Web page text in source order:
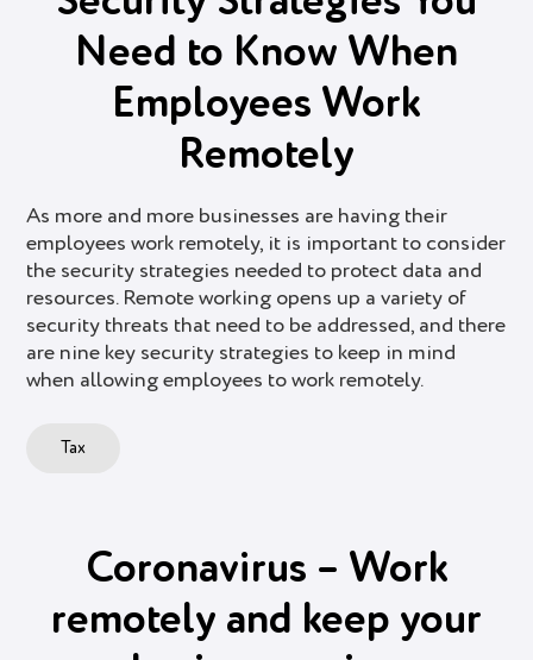
Need to Know When
Employees Work
Remotely
As more and more businesses are having their
employees work remotely, it is important to consider
the security strategies needed to protect data and
resources. Remote working opens up a variety of
security threats that need to be addressed, and there
are nine key security strategies to keep in mind
when allowing employees to work remotely.
Tax
Coronavirus – Work
remotely and keep your